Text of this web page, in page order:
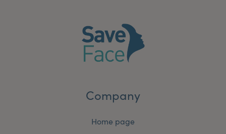
Company
Home page